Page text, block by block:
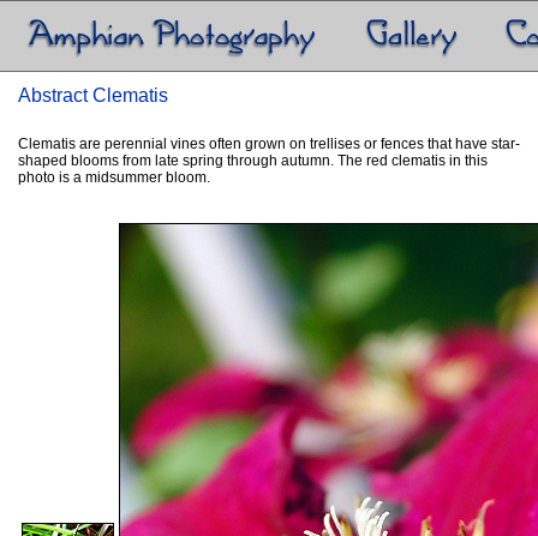
Abstract Clematis
Clematis are perennial vines often grown on trellises or fences that have star-
shaped blooms from late spring through autumn. The red clematis in this
photo is a midsummer bloom.